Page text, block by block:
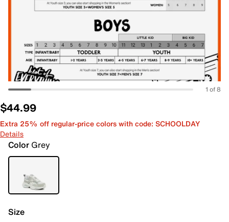
1 of 8
$44.99
Extra 25% off regular-price colors with code: SCHOOLDAY
Details
Color Grey
Size